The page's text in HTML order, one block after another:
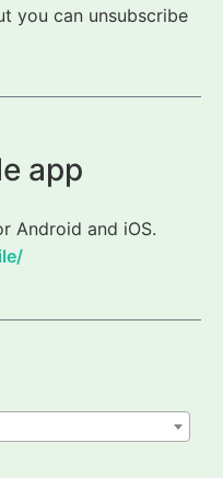
you can unsubscribe
app
Android and iOS.